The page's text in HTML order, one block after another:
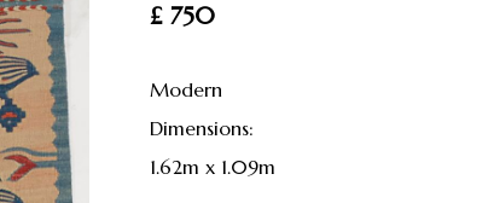
£ 750
Modern
dimensions:
1.62m x 1.09m